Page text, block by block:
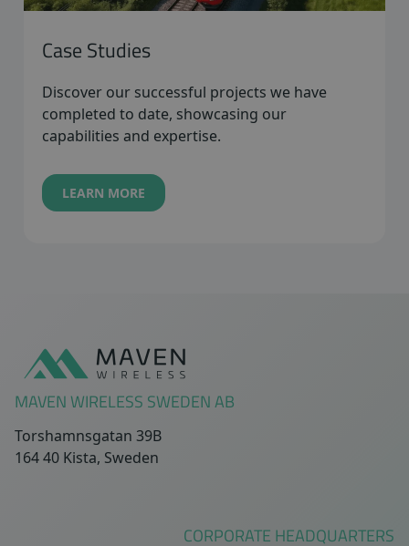
Case Studies
Discover our successful projects we have
completed to date, showcasing our
capabilities and expertise.
LEARN MORE
MAVEN WIRELESS SWEDEN AB
Torshamnsgatan 39B
164 40 Kista, Sweden
CORPORATE HEADQUARTERS